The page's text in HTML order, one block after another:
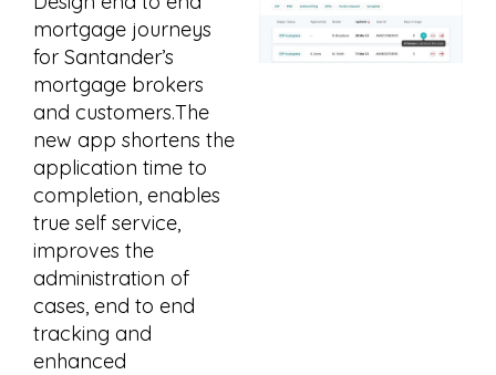
mortgage journeys
for Santander’s
mortgage brokers
and customers.The
new app shortens the
application time to
completion, enables
true self service,
improves the
administration of
cases, end to end
tracking and
enhanced